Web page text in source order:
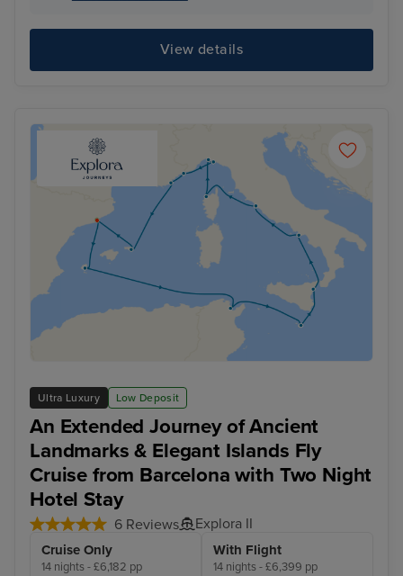
View details
Ultra Luxury Low Deposit
An Extended Journey of Ancient
Landmarks & Elegant Islands Fly
Cruise from Barcelona with Two Night
Hotel Stay
6 Reviews Explora II
Cruise Only
14 nights - £6,182 pp
With Flight
14 nights - £6,399 pp